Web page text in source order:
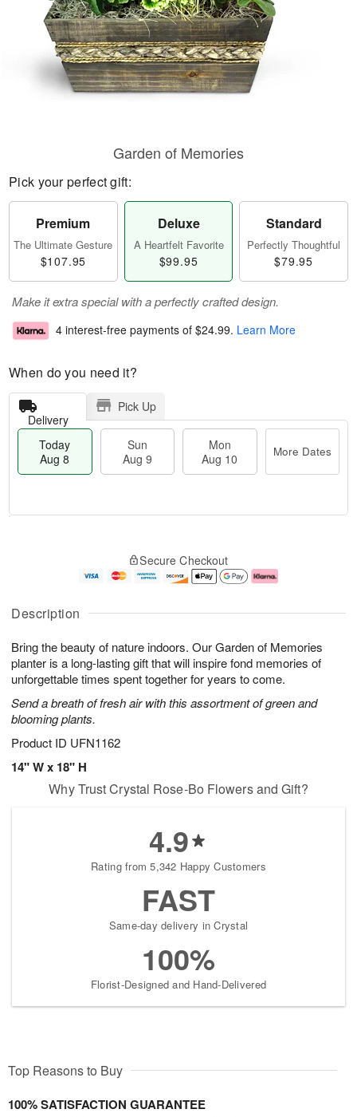
Description
Bring the beauty of nature indoors. Our Garden of Memories
planter is a long-lasting gift that will inspire fond memories of
unforgettable times spent together for years to come.
Send a breath of fresh air with this assortment of green and
blooming plants.
Product ID UFN1162
14" W x 18" H
Garden of Memories
Pick your perfect gift:
Premium
The Ultimate Gesture
$107.95
Deluxe
A Heartfelt Favorite
$99.95
Standard
Perfectly Thoughtful
$79.95
Make it extra special with a perfectly crafted design.
4 interest-free payments of $24.99. Learn More
When do you need it?
Delivery
Pick Up
Today
Aug 8
Sun
Aug 9
Mon
Aug 10
More Dates
u
8
g
g
e
t
s
Secure Checkout
Why Trust Crystal Rose-Bo Flowers and Gift?
4.9
Rating from 5,342 Happy Customers
FAST
Same-day delivery in Crystal
100%
Florist-Designed and Hand-Delivered
Top Reasons to Buy
100% SATISFACTION GUARANTEE